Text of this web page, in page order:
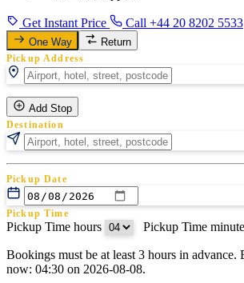
Get Instant Price Call +44 20 8202 5533
One Way Return
Pickup Address
Add Stop
Destination
Pickup Date
Pickup Time
Pickup Time hours Pickup Time
Return Date
Bookings must be at least 3 hours in advance.
now: 04:30 on 2026-08-08.